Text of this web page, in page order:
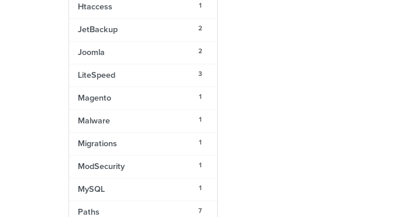
1
Htaccess
2
JetBackup
2
Joomla
3
LiteSpeed
1
Magento
1
Malware
1
Migrations
1
ModSecurity
1
MySQL
7
Paths